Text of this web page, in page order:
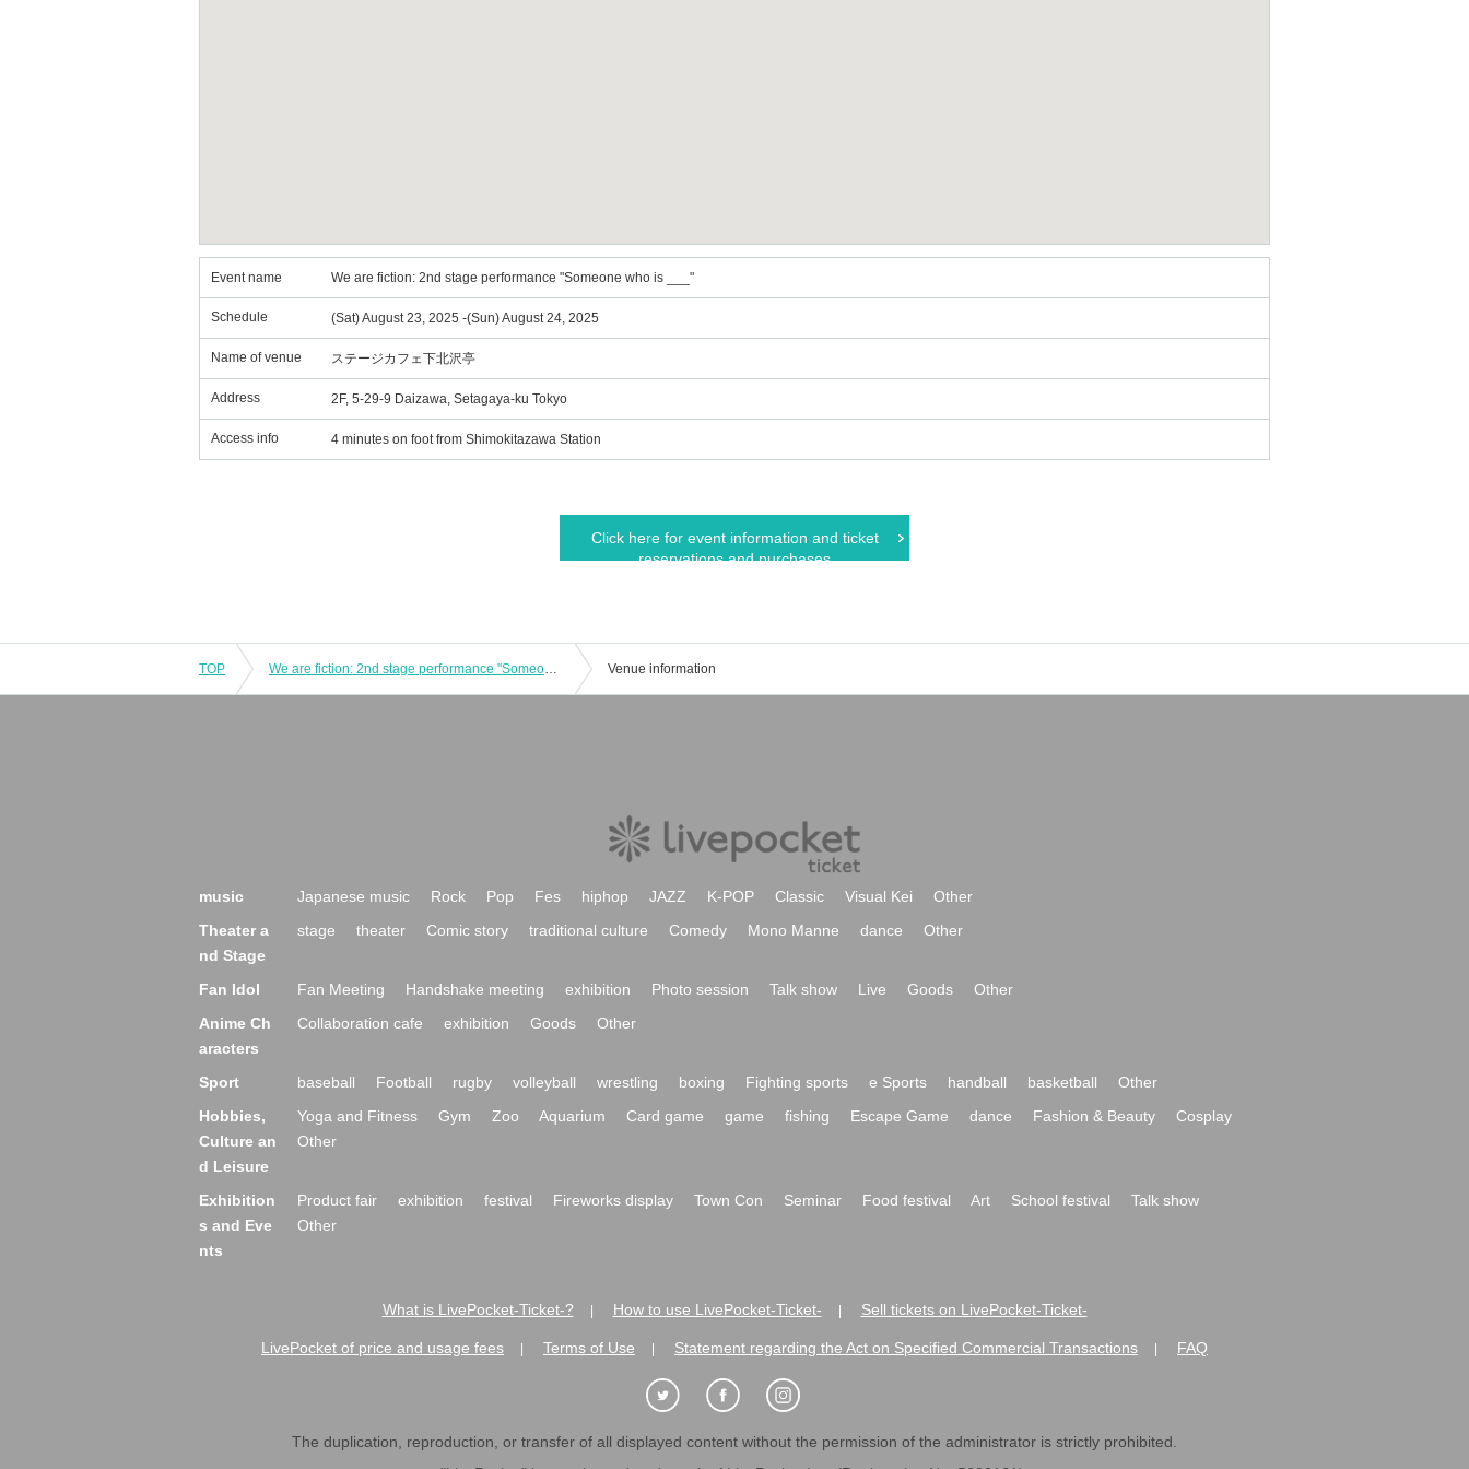
Event name We are fiction: 2nd stage performance "Someone who is ___"
Schedule (Sat) August 23, 2025 -(Sun) August 24, 2025
Name of venue ステージカフェ下北沢亭
Address 2F, 5-29-9 Daizawa, Setagaya-ku Tokyo
Access info 4 minutes on foot from Shimokitazawa Station
Click here for event information and ticket
reservations and purchases
TOP We are fiction: 2nd stage performance "Someone who is ___" Venue information
music Japanese music Rock Pop Fes hiphop JAZZ K-POP Classic Visual Kei
Other
Theater a
nd Stage
stage theater Comic story traditional culture Comedy Mono Manne dance Other
Fan Idol Fan Meeting Handshake meeting exhibition Photo session Talk show Live Goods
Other
Anime Ch
aracters
Collaboration cafe exhibition Goods Other
Sport baseball Football rugby volleyball wrestling boxing Fighting sports e Sports handball basketball
Other
Hobbies,
Culture an
d Leisure
Yoga and Fitness Gym Zoo Aquarium Card game game fishing Escape Game dance Fashion & Beauty
Cosplay
Other
Exhibition
s and Eve
nts
Product fair exhibition festival Fireworks display Town Con Seminar Food festival Art School festival
Talk show
Other
What is LivePocket-Ticket-? How to use LivePocket-Ticket- Sell tickets on LivePocket-Ticket-
LivePocket of price and usage fees Terms of Use Statement regarding the Act on Specified Commercial Transactions FAQ
The duplication, reproduction, or transfer of all displayed content without the permission of the administrator is strictly prohibited.